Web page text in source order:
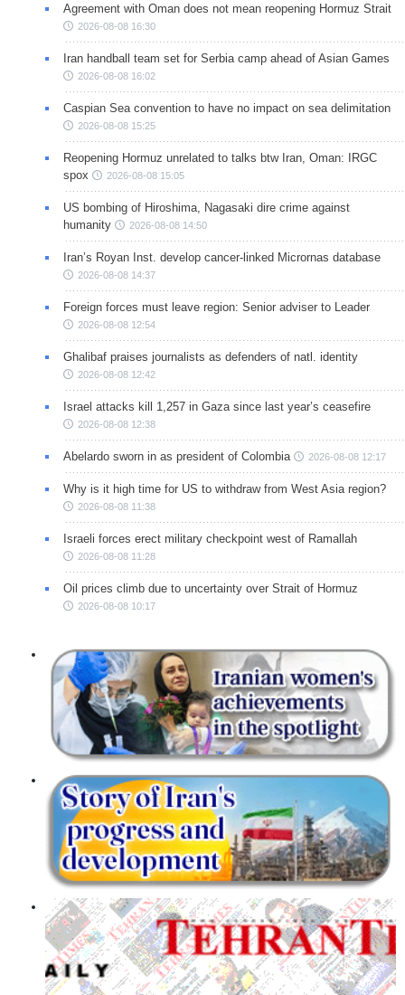
Agreement with Oman does not mean reopening Hormuz Strait
2026-08-08 16:30
Iran handball team set for Serbia camp ahead of Asian Games
2026-08-08 16:02
Caspian Sea convention to have no impact on sea delimitation
2026-08-08 15:25
Reopening Hormuz unrelated to talks btw Iran, Oman: IRGC
spox
2026-08-08 15:05
US bombing of Hiroshima, Nagasaki dire crime against
humanity
2026-08-08 14:50
Iran’s Royan Inst. develop cancer-linked Micrornas database
2026-08-08 14:37
Foreign forces must leave region: Senior adviser to Leader
2026-08-08 12:54
Ghalibaf praises journalists as defenders of natl. identity
2026-08-08 12:42
Israel attacks kill 1,257 in Gaza since last year’s ceasefire
2026-08-08 12:38
Abelardo sworn in as president of Colombia 2026-08-08 12:17
Why is it high time for US to withdraw from West Asia region?
2026-08-08 11:38
Israeli forces erect military checkpoint west of Ramallah
2026-08-08 11:28
Oil prices climb due to uncertainty over Strait of Hormuz
2026-08-08 10:17